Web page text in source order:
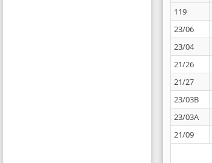
119
23/06
23/04
21/26
21/27
23/03B
23/03A
21/09